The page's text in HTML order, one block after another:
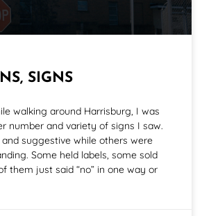
SIGNS
walking around Harrisburg, I was
number and variety of signs I saw.
suggestive while others were
Some held labels, some sold
them just said “no” in one way or